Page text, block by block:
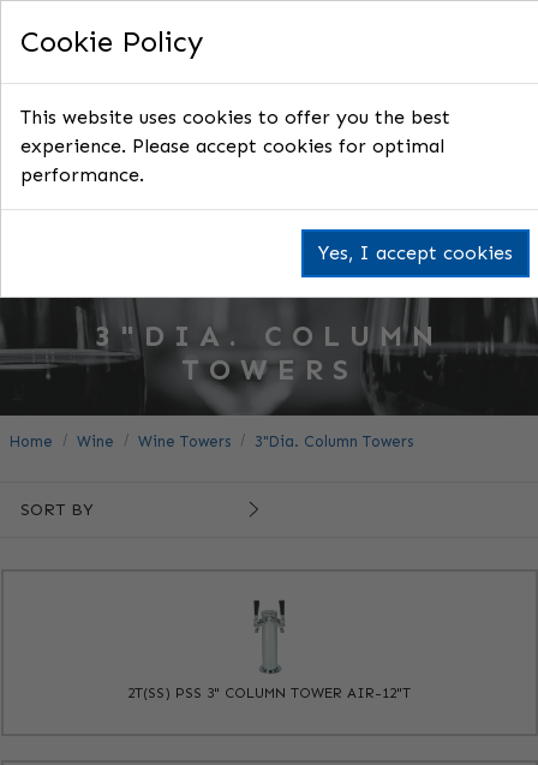
3"DIA. COLUMN
TOWERS
Home Wine Wine Towers 3"Dia. Column Towers
SORT BY
2T(SS) PSS 3" COLUMN TOWER AIR-12"T
Cookie Policy
This website uses cookies to offer you the best
experience. Please accept cookies for optimal
performance.
Yes, I accept cookies